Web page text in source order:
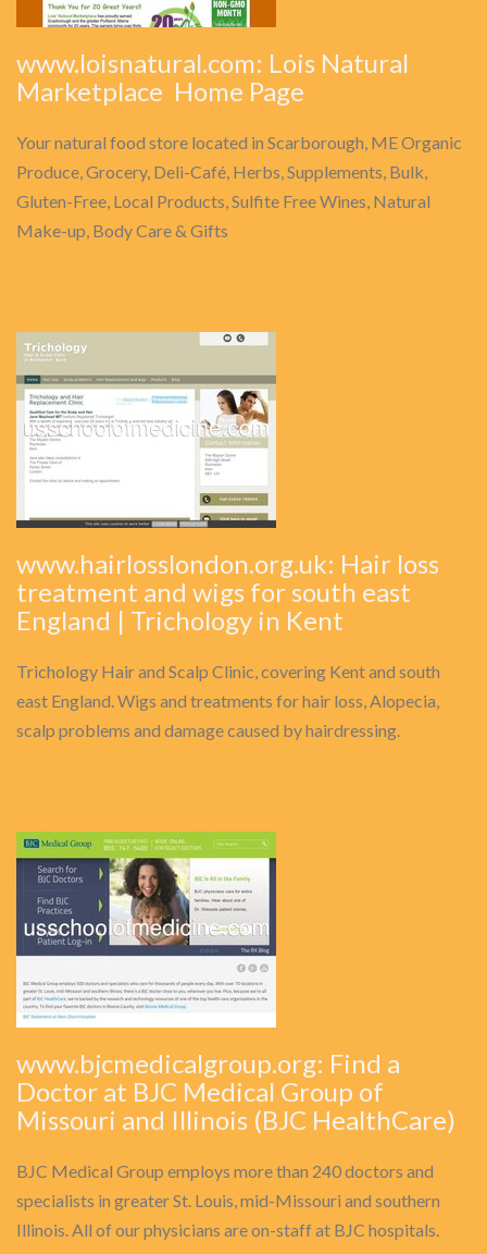
www.loisnatural.com: Lois Natural
Marketplace  Home Page
Your natural food store located in Scarborough, ME Organic
Produce, Grocery, Deli-Café, Herbs, Supplements, Bulk,
Gluten-Free, Local Products, Sulfite Free Wines, Natural
Make-up, Body Care & Gifts
www.hairlosslondon.org.uk: Hair loss
treatment and wigs for south east
England | Trichology in Kent
Trichology Hair and Scalp Clinic, covering Kent and south
east England. Wigs and treatments for hair loss, Alopecia,
scalp problems and damage caused by hairdressing.
www.bjcmedicalgroup.org: Find a
Doctor at BJC Medical Group of
Missouri and Illinois (BJC HealthCare)
BJC Medical Group employs more than 240 doctors and
specialists in greater St. Louis, mid-Missouri and southern
Illinois. All of our physicians are on-staff at BJC hospitals.